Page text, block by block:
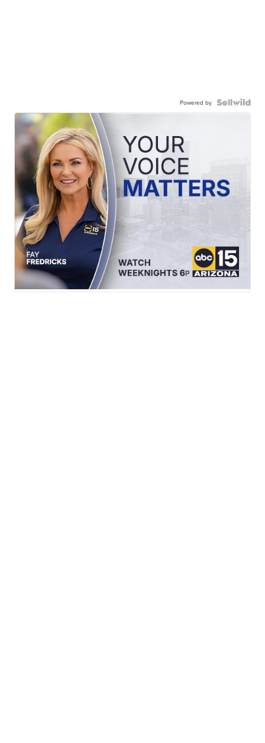
Powered by